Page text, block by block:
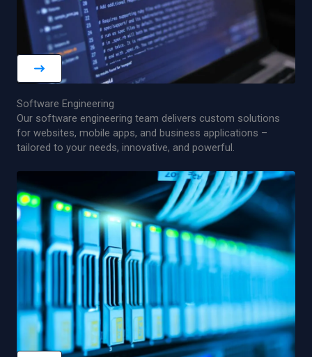
Software Engineering
Our software engineering team delivers custom solutions
for websites, mobile apps, and business applications –
tailored to your needs, innovative, and powerful.